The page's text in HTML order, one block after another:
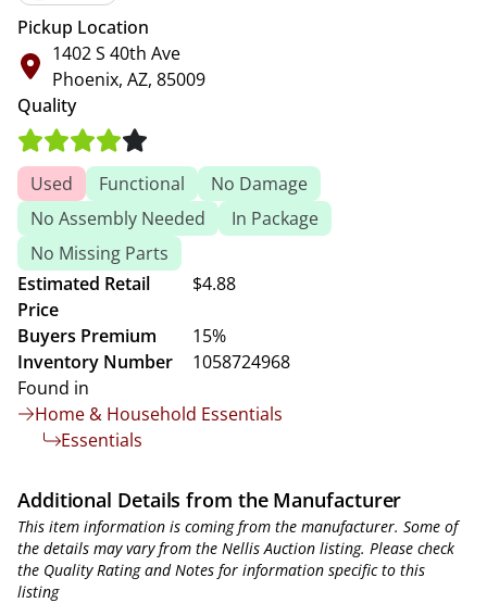
Pickup Location
1402 S 40th Ave
Phoenix, AZ, 85009
Quality
Used Functional
No Damage
No Assembly Needed
In Package
No Missing Parts
Estimated Retail
Price
$4.88
Buyers Premium
15%
Inventory Number
1058724968
Found in
Home & Household Essentials
Essentials
Additional Details from the Manufacturer
This item information is coming from the manufacturer. Some of
the details may vary from the Nellis Auction listing. Please check
the Quality Rating and Notes for information specific to this
listing